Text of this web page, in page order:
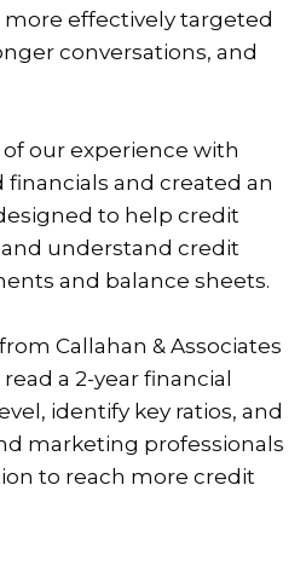
effectively targeted
conversations, and
our experience with
and created an
to help credit
understand credit
and balance sheets.
from Callahan & Associates
a 2-year financial
identify key ratios, and
marketing professionals
to reach more credit